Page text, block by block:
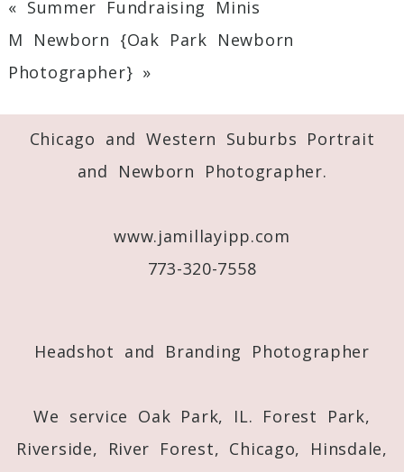
published or shared.
Required fields are marked *
« Summer Fundraising Minis
M Newborn {Oak Park Newborn
Photographer} »
Chicago and Western Suburbs Portrait
and Newborn Photographer.
www.jamillayipp.com
773-320-7558
Headshot and Branding Photographer
We service Oak Park, IL. Forest Park,
Riverside, River Forest, Chicago, Hinsdale,